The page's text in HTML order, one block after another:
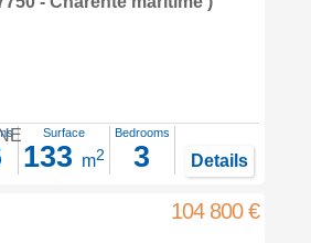
Surface
133 m2
Bedrooms
3 Details
104 800 €